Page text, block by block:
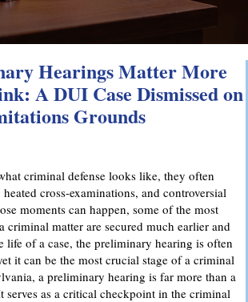
Hearings Matter More
A DUI Case Dismissed on
Grounds
criminal defense looks like, they often
cross-examinations, and controversial
moments can happen, some of the most
criminal matter are secured much earlier and
life of a case, the preliminary hearing is often
it can be the most crucial stage of a criminal
a preliminary hearing is far more than a
serves as a critical checkpoint in the criminal